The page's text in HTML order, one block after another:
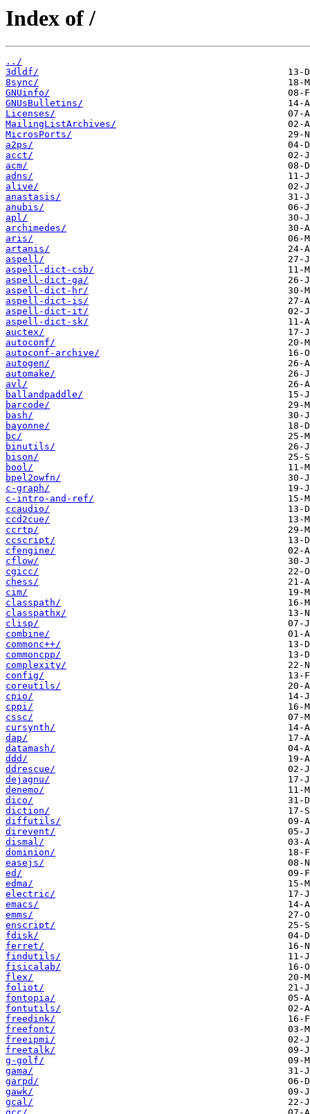
Index of /
../
3dldf/
8sync/
GNUinfo/
GNUsBulletins/
Licenses/
MailingListArchives/
MicrosPorts/
a2ps/
acct/
acm/
adns/
alive/
anastasis/
anubis/
apl/
archimedes/
aris/
artanis/
aspell/
aspell-dict-csb/
aspell-dict-ga/
aspell-dict-hr/
aspell-dict-is/
aspell-dict-it/
aspell-dict-sk/
auctex/
autoconf/
autoconf-archive/
autogen/
automake/
avl/
ballandpaddle/
barcode/
bash/
bayonne/
bc/
binutils/
bison/
bool/
bpel2owfn/
c-graph/
c-intro-and-ref/
ccaudio/
ccd2cue/
ccrtp/
ccscript/
cfengine/
cflow/
cgicc/
chess/
cim/
classpath/
classpathx/
clisp/
combine/
commonc++/
commoncpp/
complexity/
config/
coreutils/
cpio/
cppi/
cssc/
cursynth/
dap/
datamash/
ddd/
ddrescue/
dejagnu/
denemo/
dico/
diction/
diffutils/
direvent/
dismal/
dominion/
easejs/
ed/
edma/
electric/
emacs/
emms/
enscript/
fdisk/
ferret/
findutils/
fisicalab/
flex/
foliot/
fontopia/
fontutils/
freedink/
freefont/
freeipmi/
freetalk/
g-golf/
gama/
garpd/
gawk/
gcal/